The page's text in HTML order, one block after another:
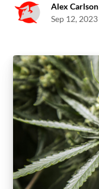
Alex Carlson
Sep 12, 2023